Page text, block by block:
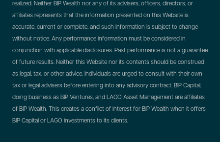
realized. Neither BIP Wealth nor any of its advisers, officers, directors, or
affiliates represents that the information presented on this Website is
accurate, current or complete, and such information is subject to change
without notice. Any performance information must be considered in
conjunction with applicable disclosures. Past performance is not a guarantee
of future results. Neither this Website nor its contents should be construed
as legal, tax, or other advice. Individuals are urged to consult with their own
tax or legal advisers before entering into any advisory contract. BIP Capital,
doing business as BIP Ventures, and LAGO Asset Management are affiliates
of BIP Wealth. This creates a conflict of interest for BIP Wealth when it offers
BIP Capital or LAGO investments to its clients.